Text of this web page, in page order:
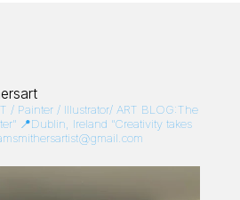
/ Painter / Illustrator/ ART BLOG:The
📍Dublin, Ireland “Creativity takes